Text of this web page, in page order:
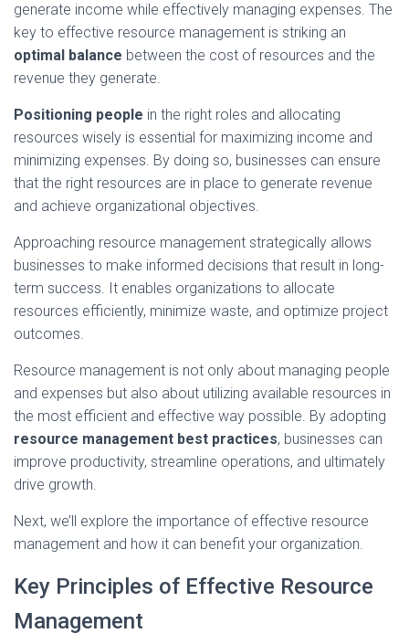
generate income while effectively managing expenses. The
key to effective resource management is striking an
optimal balance between the cost of resources and the
revenue they generate.
Positioning people in the right roles and allocating
resources wisely is essential for maximizing income and
minimizing expenses. By doing so, businesses can ensure
that the right resources are in place to generate revenue
and achieve organizational objectives.
Approaching resource management strategically allows
businesses to make informed decisions that result in long-
term success. It enables organizations to allocate
resources efficiently, minimize waste, and optimize project
outcomes.
Resource management is not only about managing people
and expenses but also about utilizing available resources in
the most efficient and effective way possible. By adopting
resource management best practices, businesses can
improve productivity, streamline operations, and ultimately
drive growth.
Next, we’ll explore the importance of effective resource
management and how it can benefit your organization.
Key Principles of Effective Resource
Management